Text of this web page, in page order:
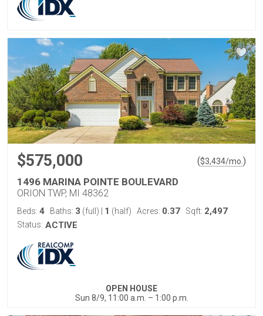
$575,000 ($3,434/mo. )
1496 MARINA POINTE BOULEVARD
ORION TWP, MI 48362
Beds: 4 Baths: 3 (full) 1 (half) Acres: 0.37 Sqft: 2,497
Status: ACTIVE
OPEN HOUSE
Sun 8/9, 11:00 a.m. – 1:00 p.m.